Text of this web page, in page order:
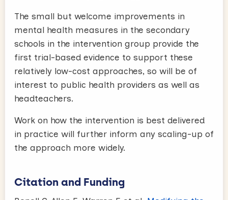
The small but welcome improvements in
mental health measures in the secondary
schools in the intervention group provide the
first trial-based evidence to support these
relatively low-cost approaches, so will be of
interest to public health providers as well as
headteachers.
Work on how the intervention is best delivered
in practice will further inform any scaling-up of
the approach more widely.
Citation and Funding